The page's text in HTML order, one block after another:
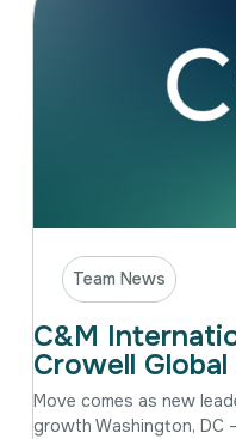
Team News
C&M
Crowell
Move comes as new
growth Washington, DC